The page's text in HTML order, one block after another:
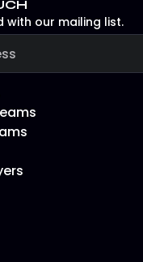
with our mailing list.